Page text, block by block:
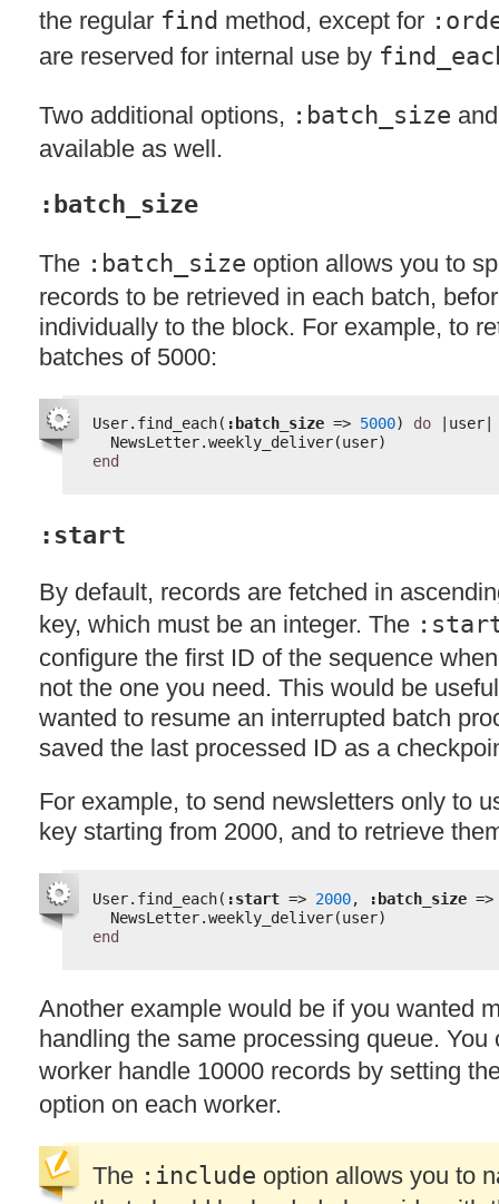
the regular find method, except for
are reserved for internal use by
Two additional options, :batch_size
available as well.
:batch_size
The :batch_size option allows you to
records to be retrieved in each batch,
individually to the block. For example, to
batches of 5000:
User.find_each( :batch_size => 5000) do
|user|
NewsLetter.weekly_deliver(user)
end
:start
By default, records are fetched in
key, which must be an integer. The
configure the first ID of the sequence
not the one you need. This would be
wanted to resume an interrupted batch
saved the last processed ID as a
For example, to send newsletters only to
key starting from 2000, and to retrieve
User.find_each( :start => 2000, :batch_size
NewsLetter.weekly_deliver(user)
end
Another example would be if you wanted
handling the same processing queue. You
worker handle 10000 records by setting
option on each worker.
The :include option allows you to